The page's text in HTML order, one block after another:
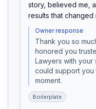
story, believed me,
results that changed
Owner response
Thank you so
honored you
Lawyers with your
could support you
moment.
Boilerplate